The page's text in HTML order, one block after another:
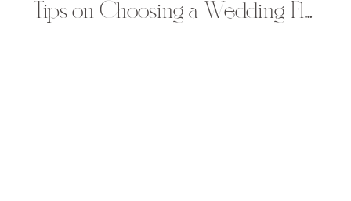
Tips on Choosing a Wedding Florist | Allure Premiere Event Florists